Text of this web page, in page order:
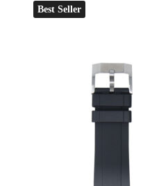
Best Seller